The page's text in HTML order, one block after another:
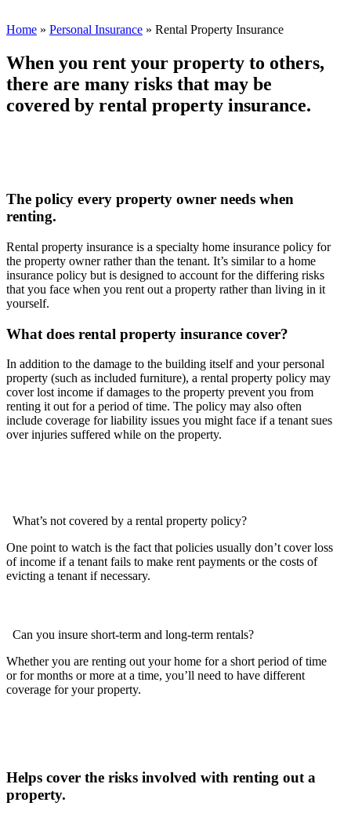
Home » Personal Insurance » Rental Property Insurance
When you rent your property to others,
there are many risks that may be
covered by rental property insurance.
The policy every property owner needs when
renting.
Rental property insurance is a specialty home insurance policy for
the property owner rather than the tenant. It’s similar to a home
insurance policy but is designed to account for the differing risks
that you face when you rent out a property rather than living in it
yourself.
What does rental property insurance cover?
In addition to the damage to the building itself and your personal
property (such as included furniture), a rental property policy may
cover lost income if damages to the property prevent you from
renting it out for a period of time. The policy may also often
include coverage for liability issues you might face if a tenant sues
over injuries suffered while on the property.
What’s not covered by a rental property policy?
One point to watch is the fact that policies usually don’t cover loss
of income if a tenant fails to make rent payments or the costs of
evicting a tenant if necessary.
Can you insure short-term and long-term rentals?
Whether you are renting out your home for a short period of time
or for months or more at a time, you’ll need to have different
coverage for your property.
Helps cover the risks involved with renting out a
property.